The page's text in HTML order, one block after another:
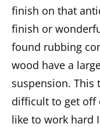
finish on that
finish or
found rubbing
wood have a
suspension. This
difficult to get off
like to work hard